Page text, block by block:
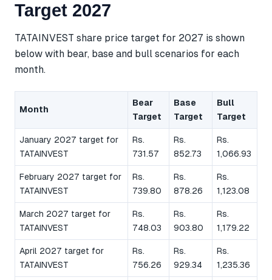
Target 2027
TATAINVEST share price target for 2027 is shown
below with bear, base and bull scenarios for each
month.
Month
Bear
Target
Base
Target
Bull
Target
January 2027 target for
TATAINVEST
Rs.
731.57
Rs.
852.73
Rs.
1,066.93
February 2027 target for
TATAINVEST
Rs.
739.80
Rs.
878.26
Rs.
1,123.08
March 2027 target for
TATAINVEST
Rs.
748.03
Rs.
903.80
Rs.
1,179.22
April 2027 target for
TATAINVEST
Rs.
756.26
Rs.
929.34
Rs.
1,235.36